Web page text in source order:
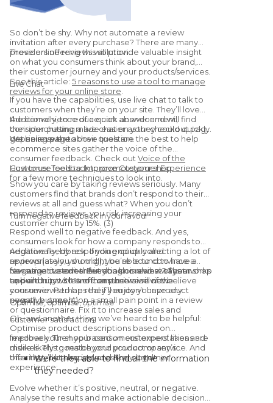
So don’t be shy. Why not automate a review
invitation after every purchase? There are many
providers offering this solution.
These online reviews will provide valuable insight
on what you consumers think about your brand,
their customer journey and your products/services.
See this article: 5 reasons to use a tool to manage
reviews for your online store
Live Chat
If you have the capabilities, use live chat to talk to
customers when they’re on your site. They’ll love
the convenience of a quick answer and will find
their purchasing made easier as they could quickly
get an answer to their question.
Additionally, to reduce cart abandonment,
consider putting a live chat on your checkout page
or pricing page.
We believe the above tools are the best to help
ecommerce sites gather the voice of the
consumer feedback. Check out Voice of the
Customer Tools to Improve Customer Experience
for a few more techniques to look into.
How to use feedback to promote your shop
Show you care by taking reviews seriously. Many
customers find that brands don’t respond to their
reviews at all and guess what? When you don’t
respond to reviews, you risk increasing your
customer churn by 15%. (3)
Turn negative feedback in your favour
Respond well to negative feedback. And yes,
consumers look for how a company responds to
negative feedback. If you end up collecting a lot of
reviews (as you should!), you’re bound to have a
few negative ones. But you know what? That works
to build trust. 30% of consumers will not believe
your reviews to be real if you don’t have any
negative ones (4).
Additionally, by responding quickly and
appropriately, you might be able to convince a
consumer to edit their rating or review of your shop
and end up with another positive review.
Negative customer feedback is also always an
opportunity to learn from the voice of the
consumer. Perhaps they’ll enjoy your product
overall, but mention a small pain point in a review
or questionnaire. Fix it to increase sales and
customer satisfaction.
Optimise, optimise, optimise
Oh, and another thing we’ve heard to be helpful:
Optimise product descriptions based on
feedback. Then your consumers’ expectations are
more likely to match your product or service. And
then they’ll be happy, and likely loyal!
Improve your shop based on customers’ likes and
dislikes. This goes beyond your company’s
offerings, but also includes the customer
experience:
Were they able to find all the information
they needed?
If not, was help readily available?
How did they experience the checkout
Evolve whether it’s positive, neutral, or negative.
Analyse the results and make actionable decisions.